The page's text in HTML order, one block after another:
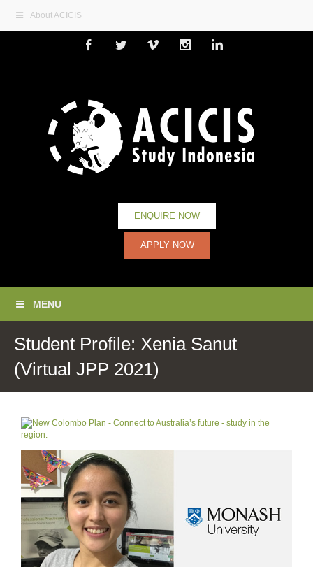
About ACICIS
FacebookTwitterVimeoInstagramLinkedin
ENQUIRE NOW
APPLY NOW
MENU
Student Profile: Xenia Sanut
(Virtual JPP 2021)